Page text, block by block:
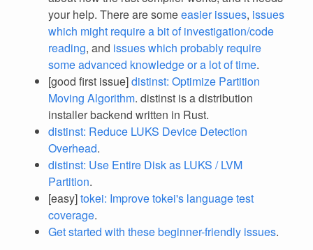
your help. There are someeasier issues, issues
which might require a bit of investigation/code
reading, and issues which probably require
some advanced knowledge or a lot of time.
[good first issue]distinst: Optimize Partition
Moving Algorithm. distinst is a distribution
installer backend written in Rust.
distinst: Reduce LUKS Device Detection
Overhead.
distinst: Use Entire Disk as LUKS / LVM
Partition.
[easy]tokei: Improve tokei's language test
coverage.
Get started with these beginner-friendly issues.